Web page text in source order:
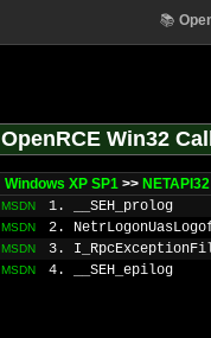
📚
OpenRCE Win32
Windows XP SP1 >> NETAPI32
MSDN 1. __SEH_prolog
MSDN 2.
MSDN 3.
MSDN 4. __SEH_epilog